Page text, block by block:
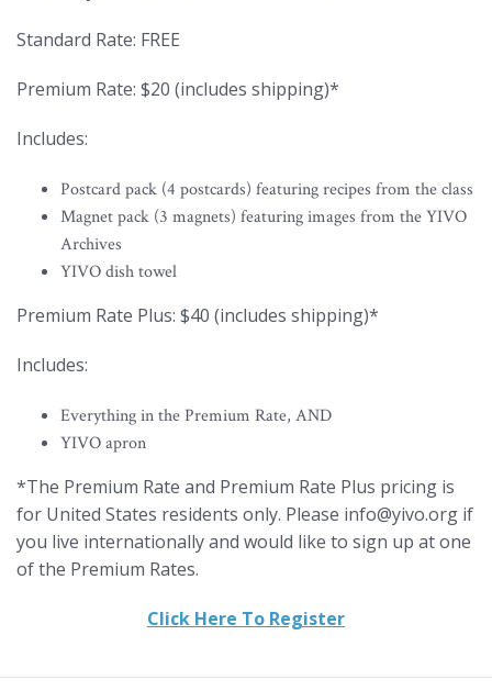
Standard Rate: FREE
Premium Rate: $20 (includes shipping)*
Includes:
Postcard pack (4 postcards) featuring recipes from the class
Magnet pack (3 magnets) featuring images from the YIVO
Archives
YIVO dish towel
Premium Rate Plus: $40 (includes shipping)*
Includes:
Everything in the Premium Rate, AND
YIVO apron
*The Premium Rate and Premium Rate Plus pricing is
for United States residents only. Please info@yivo.org if
you live internationally and would like to sign up at one
of the Premium Rates.
Click Here To Register